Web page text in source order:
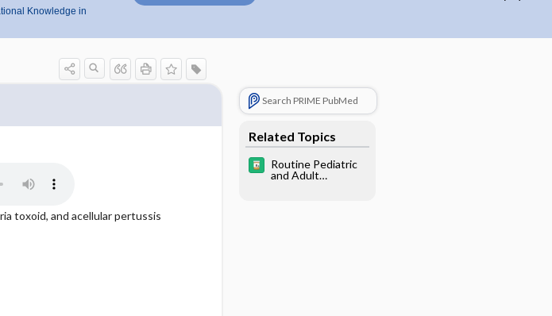
Knowledge in
toxoid, and acellular pertussis
Search PRIME PubMed
Related Topics
Routine Pediatric
and Adult